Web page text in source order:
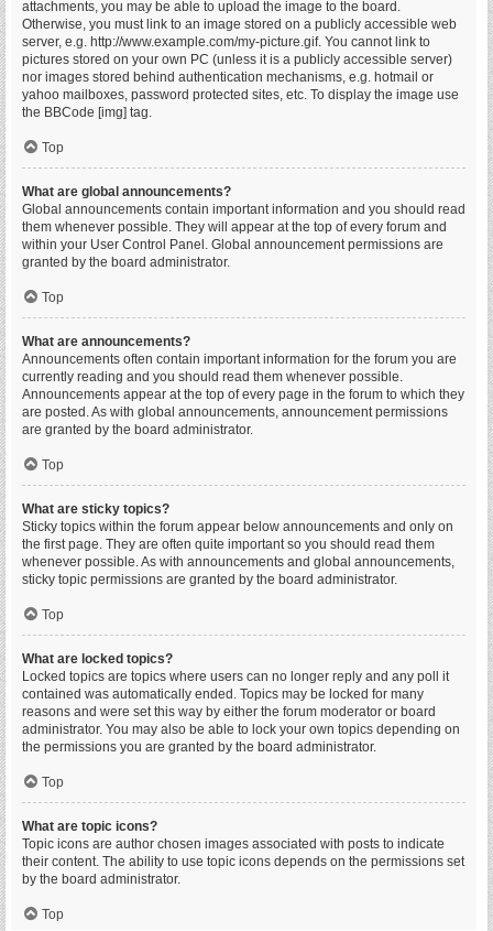
attachments, you may be able to upload the image to the board.
Otherwise, you must link to an image stored on a publicly accessible web
server, e.g. http://www.example.com/my-picture.gif. You cannot link to
pictures stored on your own PC (unless it is a publicly accessible server)
nor images stored behind authentication mechanisms, e.g. hotmail or
yahoo mailboxes, password protected sites, etc. To display the image use
the BBCode [img] tag.
Top
What are global announcements?
Global announcements contain important information and you should read
them whenever possible. They will appear at the top of every forum and
within your User Control Panel. Global announcement permissions are
granted by the board administrator.
Top
What are announcements?
Announcements often contain important information for the forum you are
currently reading and you should read them whenever possible.
Announcements appear at the top of every page in the forum to which they
are posted. As with global announcements, announcement permissions
are granted by the board administrator.
Top
What are sticky topics?
Sticky topics within the forum appear below announcements and only on
the first page. They are often quite important so you should read them
whenever possible. As with announcements and global announcements,
sticky topic permissions are granted by the board administrator.
Top
What are locked topics?
Locked topics are topics where users can no longer reply and any poll it
contained was automatically ended. Topics may be locked for many
reasons and were set this way by either the forum moderator or board
administrator. You may also be able to lock your own topics depending on
the permissions you are granted by the board administrator.
Top
What are topic icons?
Topic icons are author chosen images associated with posts to indicate
their content. The ability to use topic icons depends on the permissions set
by the board administrator.
Top